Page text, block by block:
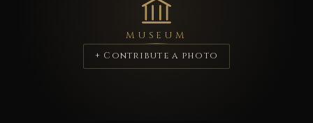
MUSEUM
+ Contribute a photo